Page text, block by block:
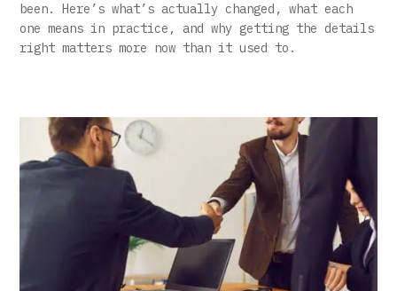
been. Here’s what’s actually changed, what each
one means in practice, and why getting the details
right matters more now than it used to.